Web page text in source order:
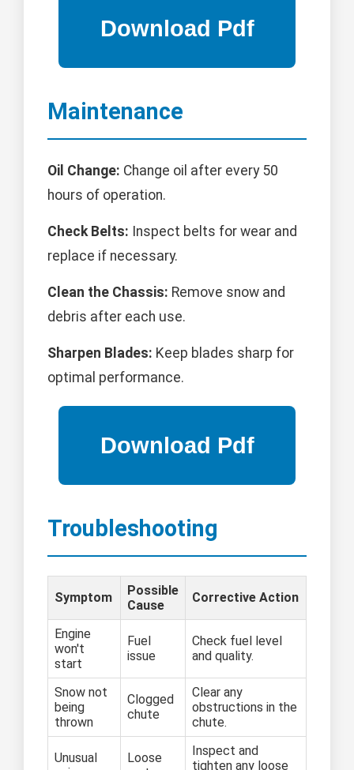
Maintenance
Oil Change: Change oil after every 50
hours of operation.
Check Belts: Inspect belts for wear and
replace if necessary.
Clean the Chassis: Remove snow and
debris after each use.
Sharpen Blades: Keep blades sharp for
optimal performance.
Troubleshooting
Symptom
Possible
Cause
Corrective Action
Engine
won't
start
Fuel
issue
Check fuel level
and quality.
Snow not
being
thrown
Clogged
chute
Clear any
obstructions in the
chute.
Unusual
Loose
Inspect and
tighten any loose